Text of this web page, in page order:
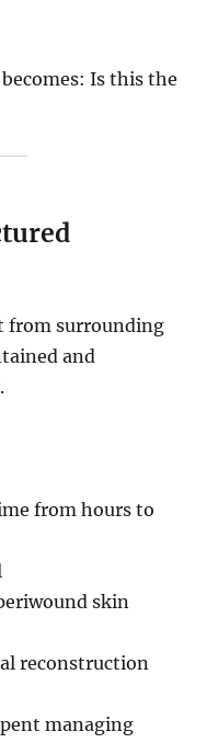
Is this the
from surrounding
and
from hours to
skin
reconstruction
managing